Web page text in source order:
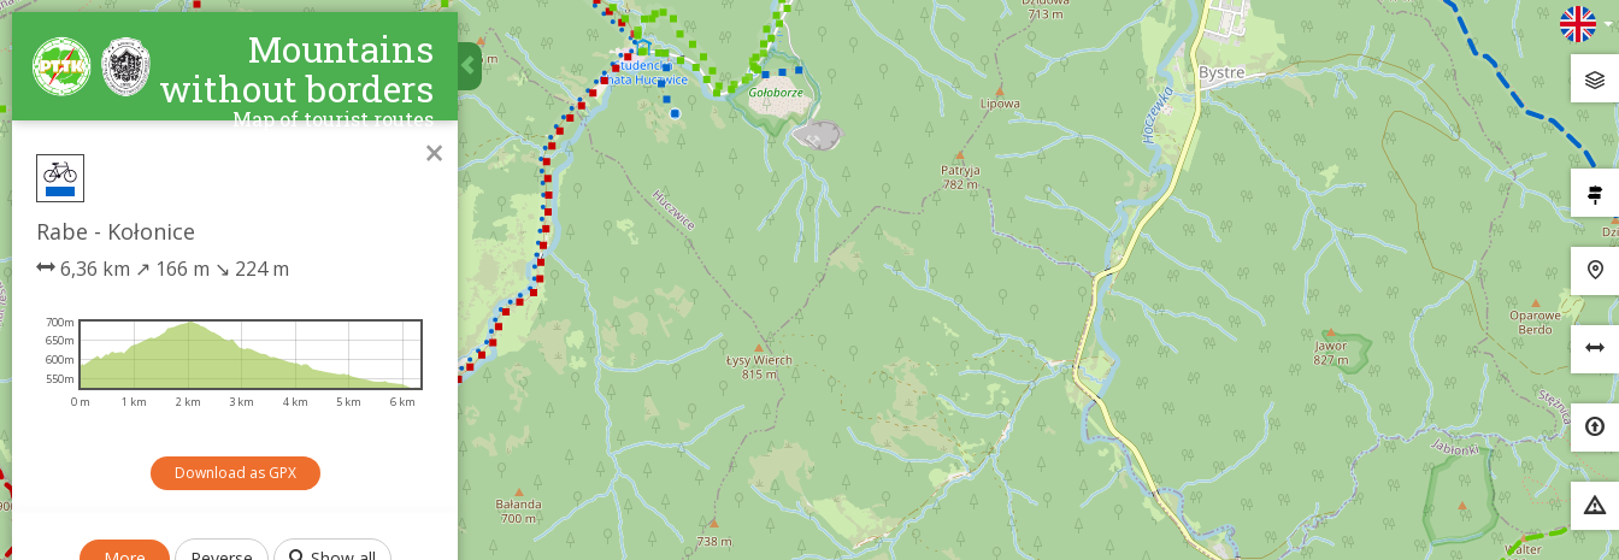
Mountains
without borders
Map of tourist routes
×
Rabe - Kołonice
6,36 km ↗ 166 m ↘ 224 m
0 m 1 km 2 km 3 km 4 km 5 km 6 km
550m
600m
650m
700m
Download as GPX